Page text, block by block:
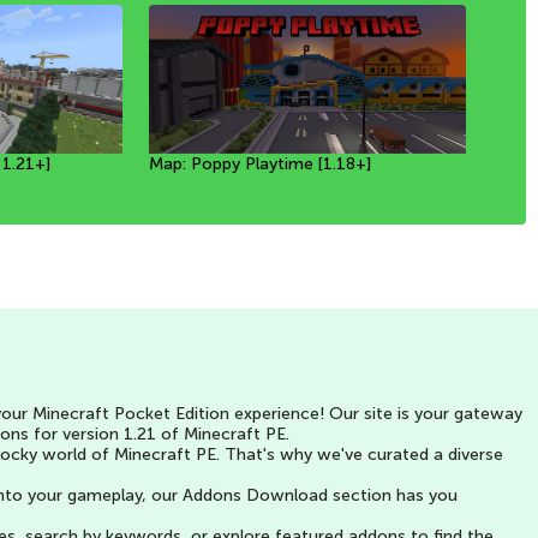
Map: Poppy Playtime [1.18+]
4 in MAP: NEW MARAUDERS RAID IN
Spooky Hunt | Map Minecraft PE
Minecraft Pocket Edition experience! Our site is your gateway
for version 1.21 of Minecraft PE.
world of Minecraft PE. That's why we've curated a diverse
your gameplay, our Addons Download section has you